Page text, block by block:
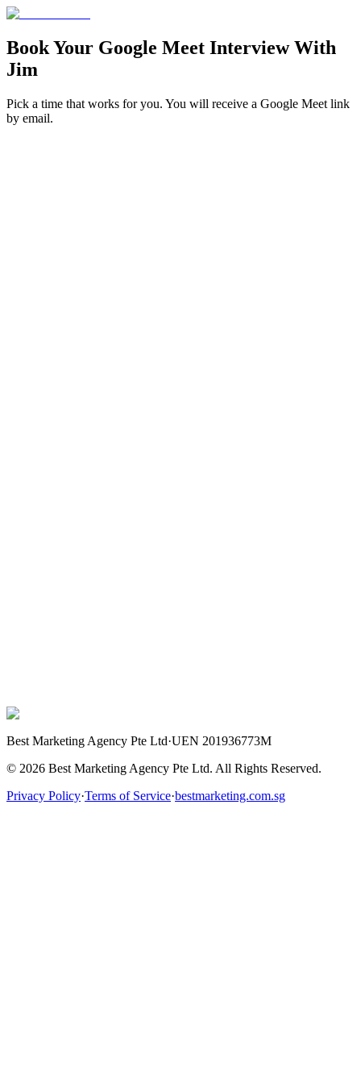
Book Your Google Meet InterviewWith
Jim
Pick a time that works for you. You will receive a Google Meet link
by email.
Best Marketing Agency Pte Ltd·UEN 201936773M
© 2026 Best Marketing Agency Pte Ltd. All Rights Reserved.
Privacy Policy·Terms of Service·bestmarketing.com.sg